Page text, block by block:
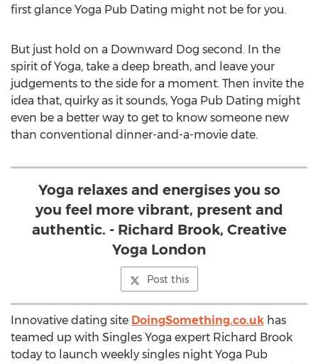
first glance Yoga Pub Dating might not be for you.
But just hold on a Downward Dog second. In the
spirit of Yoga, take a deep breath, and leave your
judgements to the side for a moment. Then invite the
idea that, quirky as it sounds, Yoga Pub Dating might
even be a better way to get to know someone new
than conventional dinner-and-a-movie date.
Yoga relaxes and energises you so
you feel more vibrant, present and
authentic. - Richard Brook, Creative
Yoga London
Post this
Innovative dating site DoingSomething.co.uk has
teamed up with Singles Yoga expert Richard Brook
today to launch weekly singles night Yoga Pub